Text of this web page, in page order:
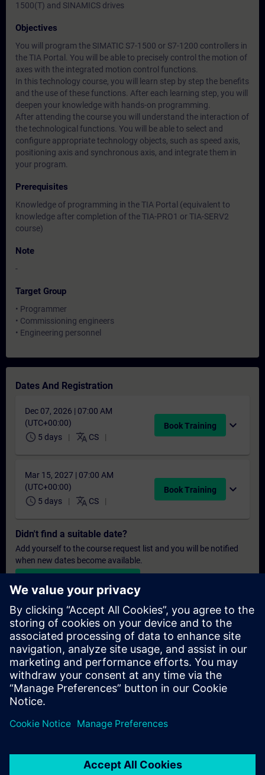
1500(T) and SINAMICS drives
Objectives
You will program the SIMATIC S7-1500 or S7-1200 controllers in
the TIA Portal. You will be able to precisely control the motion of
axes with the integrated motion control functions.
In this technology course, you will learn step by step the benefits
and the use of these functions. After each learning step, you will
deepen your knowledge with hands-on programming.
After attending the course you will understand the interaction of
the technological functions. You will be able to select and
configure appropriate technology objects, such as speed axis,
positioning axis and synchronous axis, and integrate them in
your program.
Prerequisites
Knowledge of programming in the TIA Portal (equivalent to
knowledge after completion of the TIA-PRO1 or TIA-SERV2
course)
Note
-
Target Group
• Programmer
• Commissioning engineers
• Engineering personnel
Dates And Registration
Dec 07, 2026 | 07:00 AM
(UTC+00:00)
schedule 5 days translate CS
Book Training expand_more
Mar 15, 2027 | 07:00 AM
(UTC+00:00)
schedule 5 days translate CS
Book Training expand_more
Didn't find a suitable date?
Add yourself to the course request list and you will be notified
when new dates become available.
Personalised Quotation
If you require a standard list price quotation for this training, for
example for your purchasing department, then please click the
link below. You first need to provide some personal details and
after this a quotation will be emailed to you.
Provide Quotation